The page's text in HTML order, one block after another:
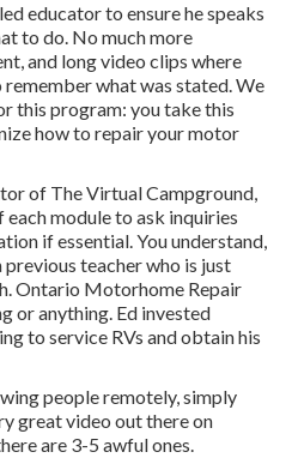
educator to ensure he speaks
to do. No much more
and long video clips where
what was stated. We
this program: you take this
how to repair your motor
of The Virtual Campground,
each module to ask inquiries
if essential. You understand,
teacher who is just
Ontario Motorhome Repair
or anything. Ed invested
to service RVs and obtain his
people remotely, simply
great video out there on
are 3-5 awful ones.